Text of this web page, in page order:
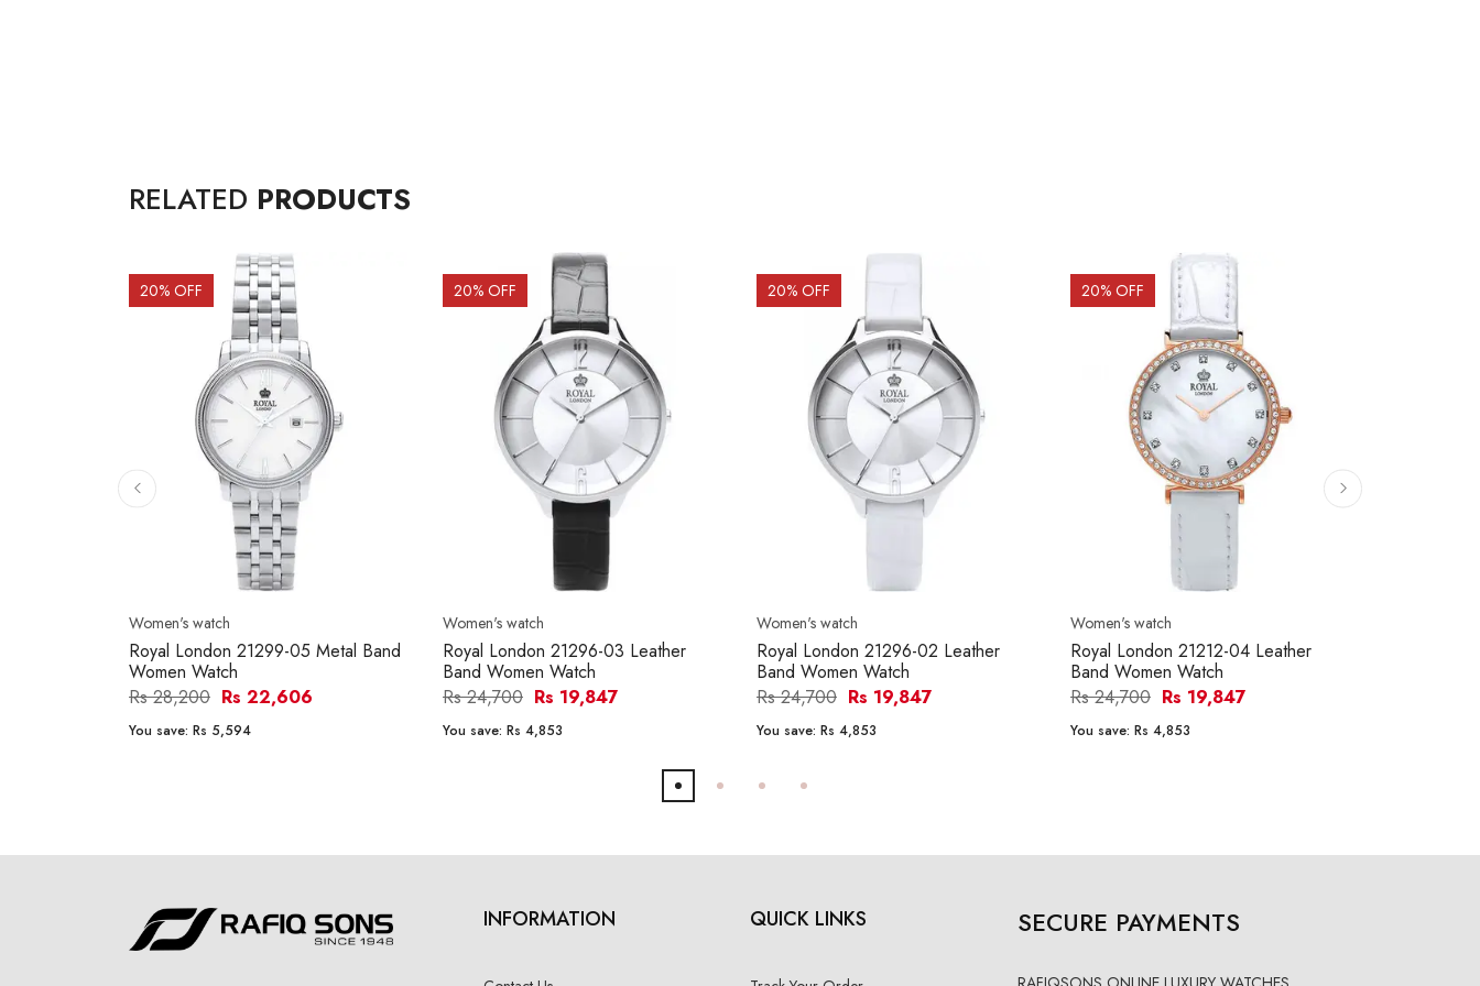
RELATED PRODUCTS
20% OFF
Women's watch
Royal London 21299-05 Metal Band
Women Watch
Rs 28,200 Rs 22,606
You save: Rs 5,594
20% OFF
Women's watch
Royal London 21296-03 Leather
Band Women Watch
Rs 24,700 Rs 19,847
You save: Rs 4,853
20% OFF
Women's watch
Royal London 21296-02 Leather
Band Women Watch
Rs 24,700 Rs 19,847
You save: Rs 4,853
20% OFF
Women's watch
Royal London 21212-04 Leather
Band Women Watch
Rs 24,700 Rs 19,847
You save: Rs 4,853
INFORMATION QUICK LINKS SECURE PAYMENTS